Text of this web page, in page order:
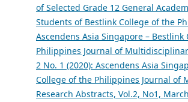
of Selected Grade 12 General
Students of Bestlink College of the
Ascendens Asia Singapore – Bestlink
Philippines Journal of
2 No. 1 (2020): Ascendens Asia
College of the Philippines Journal of
Research Abstracts, Vol.2, No1,